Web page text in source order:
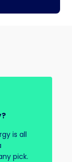
is all
pick.